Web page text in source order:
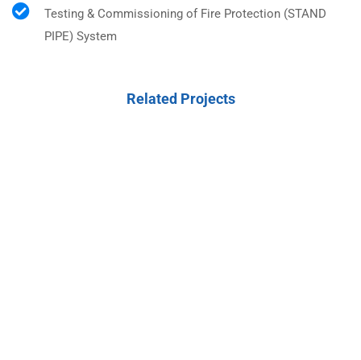
Testing & Commissioning of Fire Protection (STAND
PIPE) System
Related Projects